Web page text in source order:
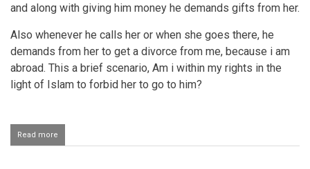
and along with giving him money he demands gifts from her.
Also whenever he calls her or when she goes there, he
demands from her to get a divorce from me, because i am
abroad. This a brief scenario, Am i within my rights in the
light of Islam to forbid her to go to him?
Read more
Wife's